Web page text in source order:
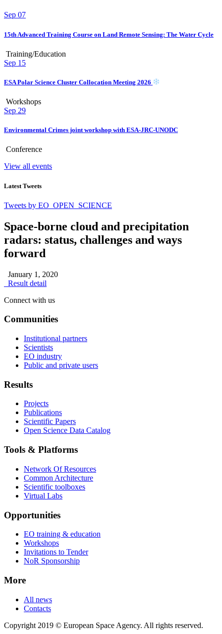
Sep 07
15th Advanced Training Course on Land Remote Sensing: The Water Cycle
Training/Education
Sep 15
ESA Polar Science Cluster Collocation Meeting 2026
Workshops
Sep 29
Environmental Crimes joint workshop with ESA-JRC-UNODC
Conference
View all events
Latest Tweets
Tweets by EO_OPEN_SCIENCE
Space-borne cloud and precipitation
radars: status, challenges and ways
forward
January 1, 2020
Result detail
Connect with us
Communities
Institutional partners
Scientists
EO industry
Public and private users
Results
Projects
Publications
Scientific Papers
Open Science Data Catalog
Tools & Platforms
Network Of Resources
Common Architecture
Scientific toolboxes
Virtual Labs
Opportunities
EO training & education
Workshops
Invitations to Tender
NoR Sponsorship
More
All news
Contacts
Copyright 2019 © European Space Agency. All rights reserved.